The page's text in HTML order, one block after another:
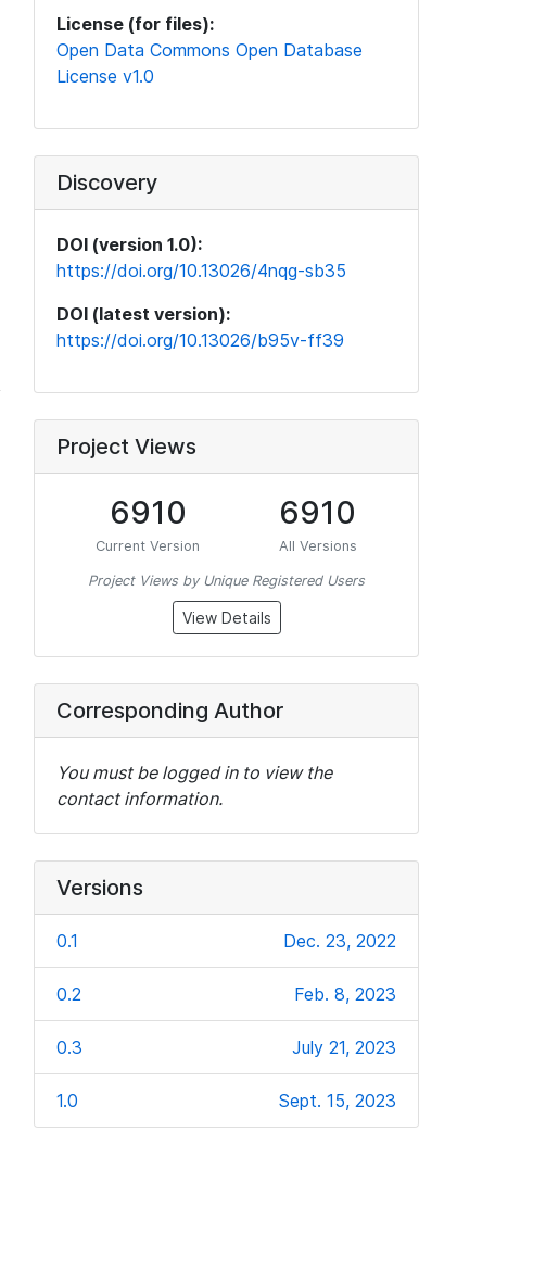
License (for files):
Open Data Commons Open Database
License v1.0
Discovery
DOI (version 1.0):
https://doi.org/10.13026/4nqg-sb35
DOI (latest version):
https://doi.org/10.13026/b95v-ff39
Project Views
6910
Current Version
6910
All Versions
Project Views by Unique Registered Users
View Details
Corresponding Author
You must be logged in to view the
contact information.
Versions
0.1 Dec. 23, 2022
0.2 Feb. 8, 2023
0.3 July 21, 2023
1.0 Sept. 15, 2023